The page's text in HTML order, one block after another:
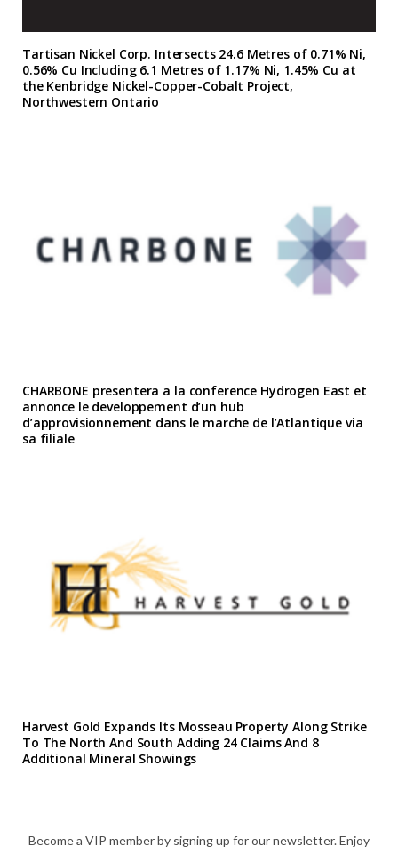
Tartisan Nickel Corp. Intersects 24.6 Metres of 0.71% Ni,
0.56% Cu Including 6.1 Metres of 1.17% Ni, 1.45% Cu at
the Kenbridge Nickel-Copper-Cobalt Project,
Northwestern Ontario
CHARBONE presentera a la conference Hydrogen East et
annonce le developpement d’un hub
d’approvisionnement dans le marche de l’Atlantique via
sa filiale
Harvest Gold Expands Its Mosseau Property Along Strike
To The North And South Adding 24 Claims And 8
Additional Mineral Showings
Become a VIP member by signing up for our newsletter. Enjoy